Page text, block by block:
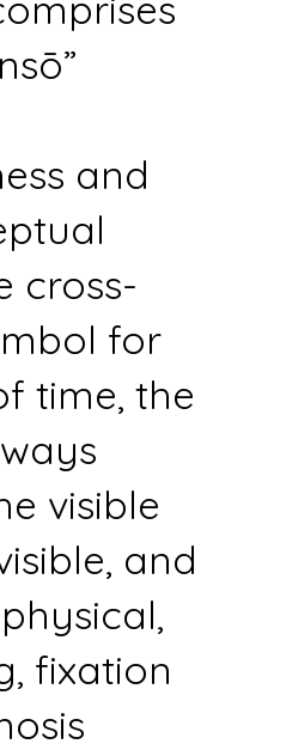
and
cross-
for
time, the
visible
and
fixation